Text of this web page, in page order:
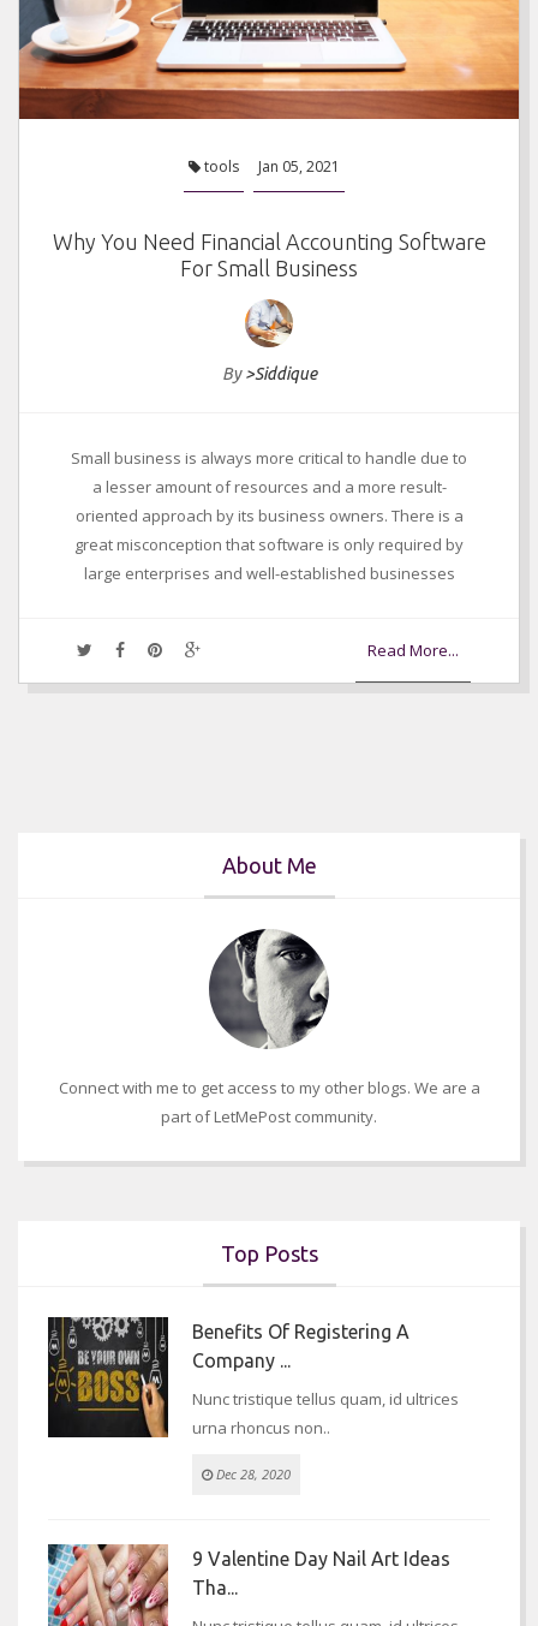
tools Jan 05, 2021
Why You Need Financial Accounting Software
For Small Business
By>Siddique
Small business is always more critical to handle due to
a lesser amount of resources and a more result-
oriented approach by its business owners. There is a
great misconception that software is only required by
large enterprises and well-established businesses
Read More...
About Me
Connect with me to get access to my other blogs. We are a
part of LetMePost community.
Top Posts
Benefits Of Registering A
Company ...
Nunc tristique tellus quam, id ultrices
urna rhoncus non..
Dec 28, 2020
9 Valentine Day Nail Art Ideas
Tha...